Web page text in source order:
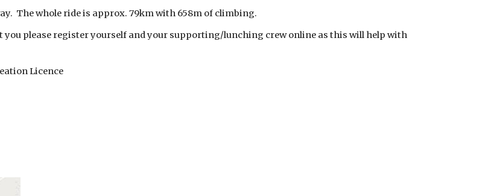
The whole ride is approx. 79km with 658m of climbing.
you please register yourself and your supporting/lunching crew online as this will help with
Licence